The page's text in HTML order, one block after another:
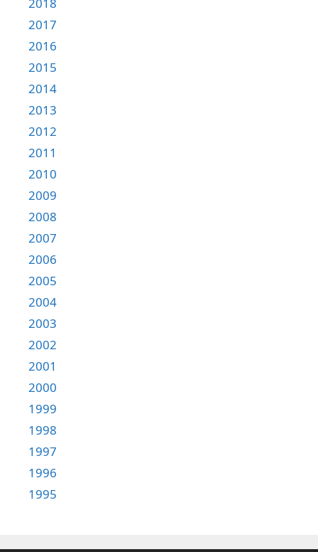
2018
2017
2016
2015
2014
2013
2012
2011
2010
2009
2008
2007
2006
2005
2004
2003
2002
2001
2000
1999
1998
1997
1996
1995